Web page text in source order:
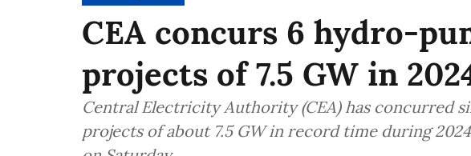
CEA concurs 6 hydro-
projects of 7.5 GW in
Central Electricity Authority (CEA) has concurred
projects of about 7.5 GW in record time during